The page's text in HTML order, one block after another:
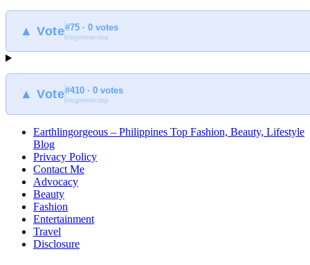
▲ Vote#75 · 0 votes
blogmeter.top
▲ Vote#410 · 0 votes
blogmeter.top
Earthlingorgeous – Philippines Top Fashion, Beauty, Lifestyle
Blog
Privacy Policy
Contact Me
Advocacy
Beauty
Fashion
Entertainment
Travel
Disclosure